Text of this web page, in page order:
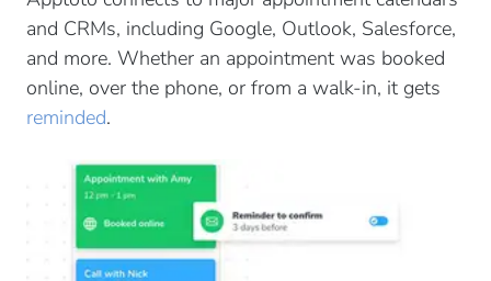
and CRMs, including Google, Outlook, Salesforce,
and more. Whether an appointment was booked
online, over the phone, or from a walk-in, it gets
reminded.